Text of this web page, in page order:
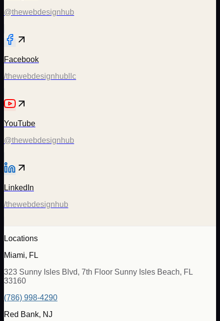
@thewebdesignhub
Facebook
/thewebdesignhubllc
YouTube
@thewebdesignhub
LinkedIn
/thewebdesignhub
Locations
Miami, FL
323 Sunny Isles Blvd, 7th Floor Sunny Isles Beach, FL
33160
(786) 998-4290
Red Bank, NJ